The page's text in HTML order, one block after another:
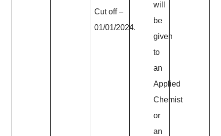
Cut off –
01/01/2024.
will
be
given
to
an
Applied
Chemist
or
an